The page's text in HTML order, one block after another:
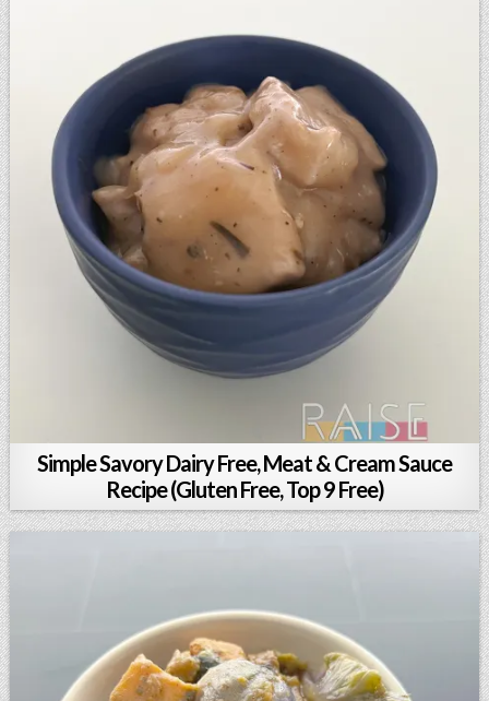
Simple Savory Dairy Free, Meat & Cream Sauce
Recipe (Gluten Free, Top 9 Free)